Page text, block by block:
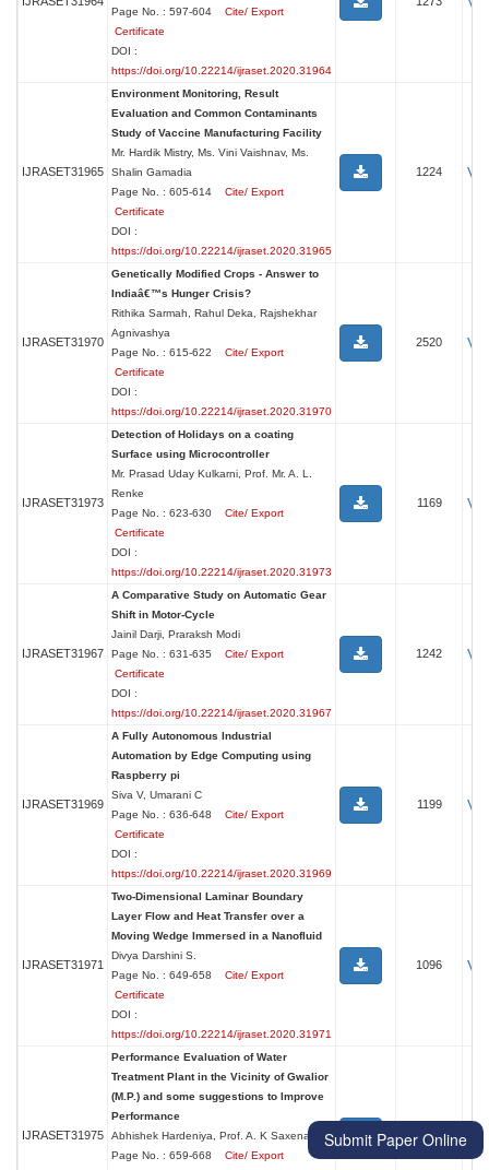
Page No. : 597-604 Cite/ Export
Certificate
DOI :
https://doi.org/10.22214/ijraset.2020.31964
IJRASET31965
Environment Monitoring, Result
Evaluation and Common Contaminants
Study of Vaccine Manufacturing Facility
Mr. Hardik Mistry, Ms. Vini Vaishnav, Ms.
Shalin Gamadia
Page No. : 605-614 Cite/ Export
Certificate
DOI :
https://doi.org/10.22214/ijraset.2020.31965
1224
IJRASET31970
Genetically Modified Crops - Answer to
Indiaâ€™s Hunger Crisis?
Rithika Sarmah, Rahul Deka, Rajshekhar
Agnivashya
Page No. : 615-622 Cite/ Export
Certificate
DOI :
https://doi.org/10.22214/ijraset.2020.31970
2520
IJRASET31973
Detection of Holidays on a coating
Surface using Microcontroller
Mr. Prasad Uday Kulkarni, Prof. Mr. A. L.
Renke
Page No. : 623-630 Cite/ Export
Certificate
DOI :
https://doi.org/10.22214/ijraset.2020.31973
1169
IJRASET31967
A Comparative Study on Automatic Gear
Shift in Motor-Cycle
Jainil Darji, Praraksh Modi
Page No. : 631-635 Cite/ Export
Certificate
DOI :
https://doi.org/10.22214/ijraset.2020.31967
1242
IJRASET31969
A Fully Autonomous Industrial
Automation by Edge Computing using
Raspberry pi
Siva V, Umarani C
Page No. : 636-648 Cite/ Export
Certificate
DOI :
https://doi.org/10.22214/ijraset.2020.31969
1199
IJRASET31971
Two-Dimensional Laminar Boundary
Layer Flow and Heat Transfer over a
Moving Wedge Immersed in a Nanofluid
Divya Darshini S.
Page No. : 649-658 Cite/ Export
Certificate
DOI :
https://doi.org/10.22214/ijraset.2020.31971
1096
IJRASET31975
Performance Evaluation of Water
Treatment Plant in the Vicinity of Gwalior
(M.P.) and some suggestions to Improve
Performance
Abhishek Hardeniya, Prof. A. K Saxena
Page No. : 659-668 Cite/ Export
1102
Submit Paper Online